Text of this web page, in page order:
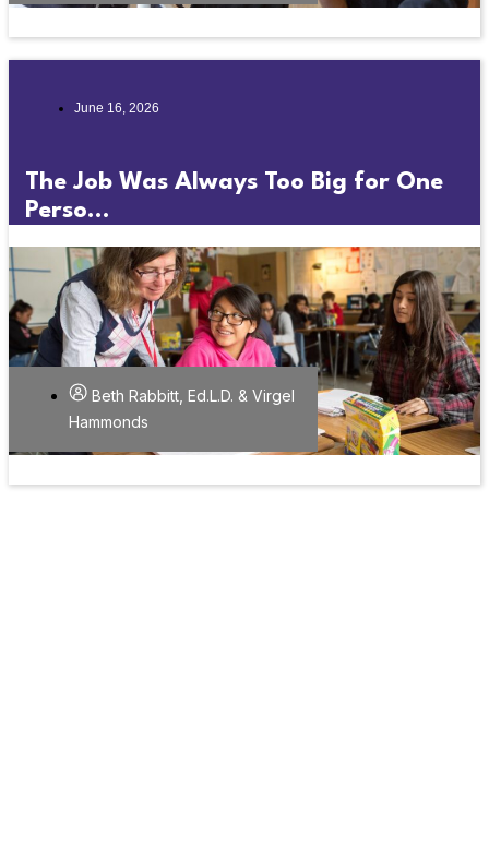
June 16, 2026
The Job Was Always Too Big for One
Perso...
Beth Rabbitt, Ed.L.D. & Virgel
Hammonds